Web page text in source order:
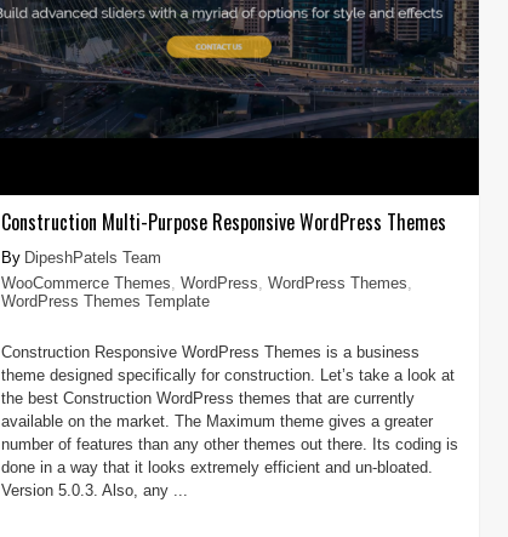
Construction Multi-Purpose Responsive WordPress Themes
DipeshPatels Team
WooCommerce Themes WordPress WordPress Themes
WordPress Themes Template
Construction Responsive WordPress Themes is a business
theme designed specifically for construction. Let’s take a look at
the best Construction WordPress themes that are currently
available on the market. The Maximum theme gives a greater
number of features than any other themes out there. Its coding is
done in a way that it looks extremely efficient and un-bloated.
Version 5.0.3. Also, any ...